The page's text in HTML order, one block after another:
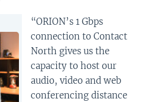
“ORION’s 1 Gbps
connection to Contact
North gives us the
capacity to host our
audio, video and web
conferencing distance